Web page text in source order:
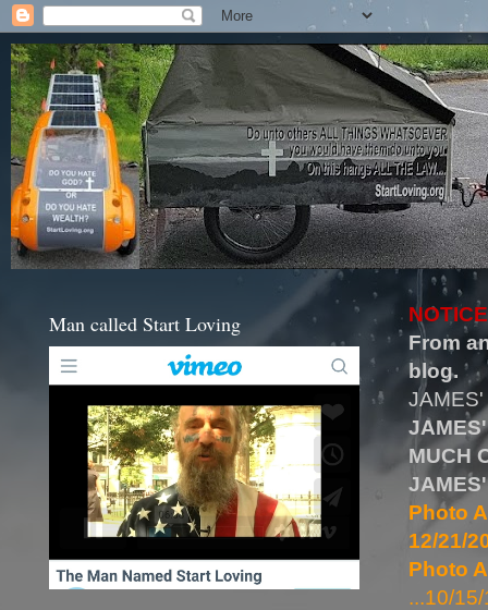
From
blog.
MUCH
Photo
12/21/
Photo
...10/
Man called Start Loving